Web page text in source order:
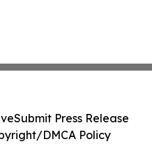
Submit Press Release
DMCA Policy